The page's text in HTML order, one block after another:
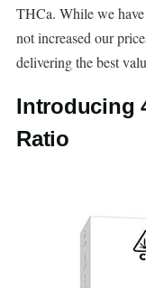
THCa. While we
not increased our
delivering the best
Introducing
Ratio